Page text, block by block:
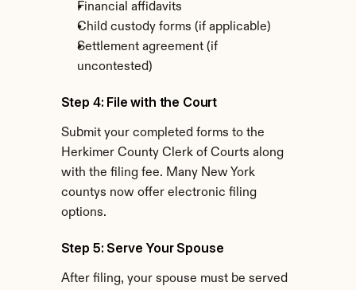
Financial affidavits
Child custody forms (if applicable)
Settlement agreement (if
uncontested)
Step 4: File with the Court
Submit your completed forms to the
Herkimer County Clerk of Courts along
with the filing fee. Many New York
countys now offer electronic filing
options.
Step 5: Serve Your Spouse
After filing, your spouse must be served